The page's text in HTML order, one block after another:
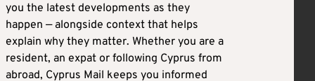
you the latest developments as they
happen — alongside context that helps
explain why they matter. Whether you are a
resident, an expat or following Cyprus from
abroad, Cyprus Mail keeps you informed